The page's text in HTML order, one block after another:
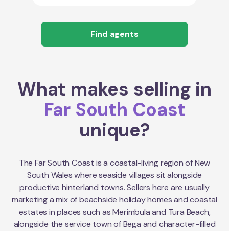
Find agents
What makes selling in
Far South Coast
unique?
The Far South Coast is a coastal-living region of New
South Wales where seaside villages sit alongside
productive hinterland towns. Sellers here are usually
marketing a mix of beachside holiday homes and coastal
estates in places such as Merimbula and Tura Beach,
alongside the service town of Bega and character-filled